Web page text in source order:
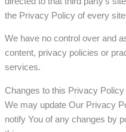
the Privacy Policy of every
We have no control over and
content, privacy policies or
services.
Changes to this Privacy Policy
We may update Our Privacy
notify You of any changes by